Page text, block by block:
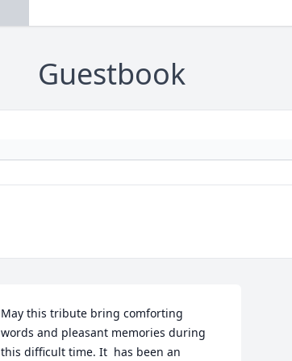
Guestbook
May this tribute bring comforting
words and pleasant memories during
this difficult time. It  has been an